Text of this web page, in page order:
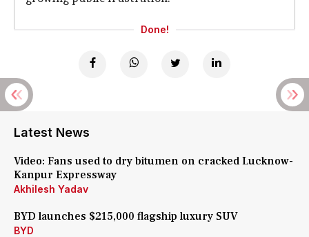
Done!
Latest News
Video: Fans used to dry bitumen on cracked Lucknow-
Kanpur Expressway
Akhilesh Yadav
BYD launches $215,000 flagship luxury SUV
BYD